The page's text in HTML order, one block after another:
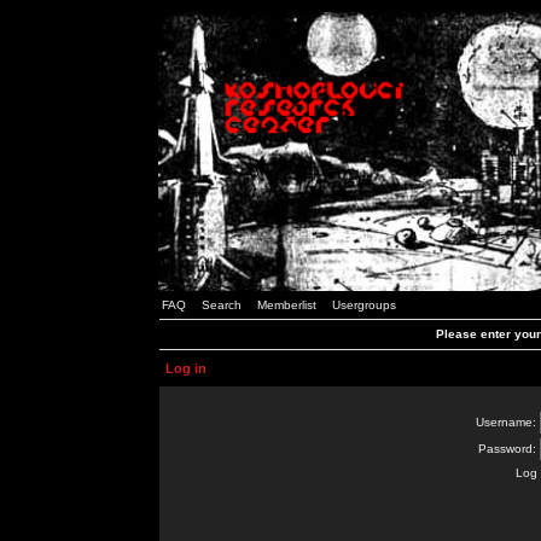
FAQ Search Memberlist Usergroups
Please enter
Log in
Username:
Password:
Log